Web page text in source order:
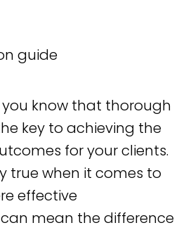
know that thorough
key to achieving the
for your clients.
true when it comes to
effective
mean the difference